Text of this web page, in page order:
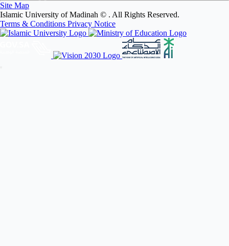
Site Map
Islamic University of Madinah © . All Rights Reserved.
Terms & Conditions Privacy Notice